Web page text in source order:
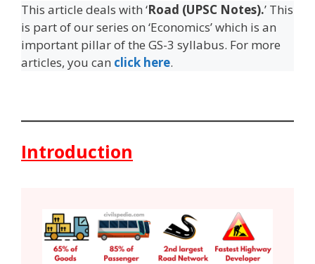
This article deals with ‘Road (UPSC Notes).’ This
is part of our series on ‘Economics’ which is an
important pillar of the GS-3 syllabus. For more
articles, you can click here.
Introduction